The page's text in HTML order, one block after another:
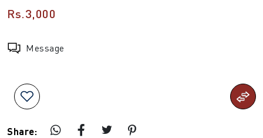
Rs.3,000
Message
Share: